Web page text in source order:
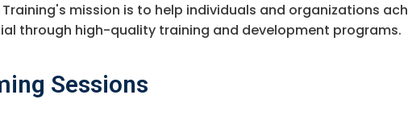
mission is to help individuals and organizations
through high-quality training and development programs.
Sessions